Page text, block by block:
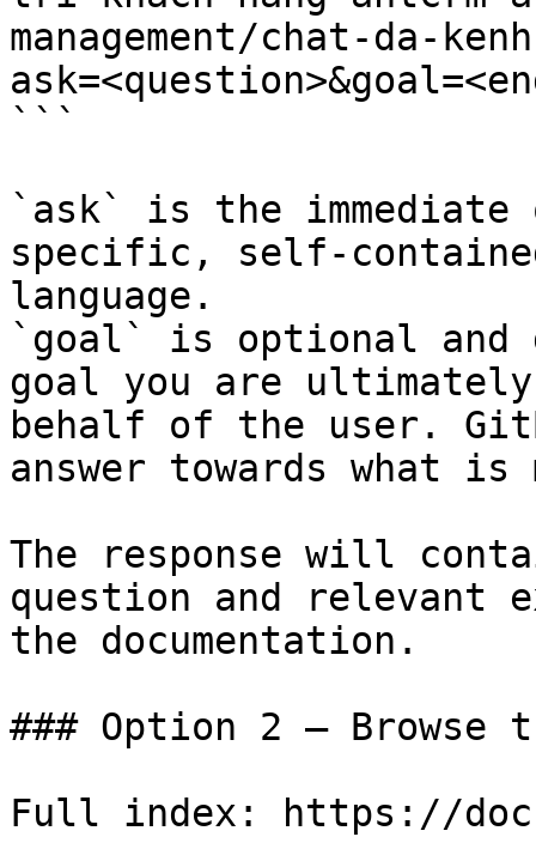
management/chat-da-
```
`ask` is the
specific, self-
language.
`goal` is optional and
goal you are
behalf of the user.
answer towards what
The response will
question and relevant
the documentation.
### Option 2 — Browse
Full index: https://